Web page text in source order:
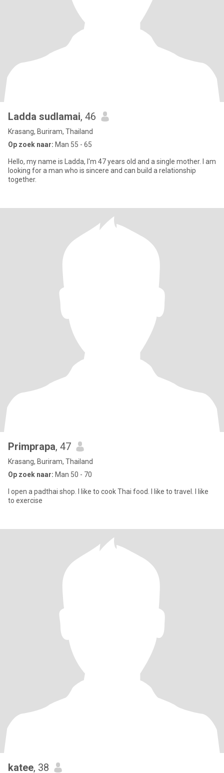
Ladda sudlamai, 46
Krasang, Buriram, Thailand
Op zoek naar: Man 55 - 65
Hello, my name is Ladda, I'm 47 years old and a single mother. I am
looking for a man who is sincere and can build a relationship
together.
Primprapa, 47
Krasang, Buriram, Thailand
Op zoek naar: Man 50 - 70
I open a padthai shop. I like to cook Thai food. I like to travel. I like
to exercise
katee, 38